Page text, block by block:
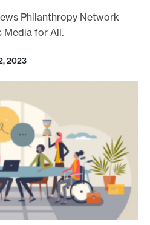
Philanthropy Network
Media for All.
2023